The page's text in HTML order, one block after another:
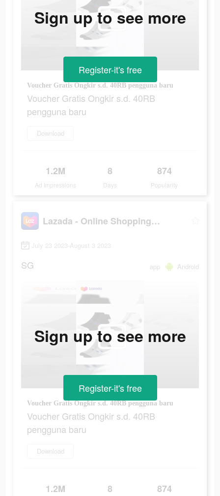
Voucher Gratis Ongkir s.d. 40RB pengguna baru
Voucher Gratis Ongkir s.d. 40RB
pengguna baru
Download
1.2M
Ad Impressions
8
Days
874
Popularity
Sign up to see more
Register-it's free
Lazada - Online Shopping App!
July 23 2023-August 3 2023
SG app Android
Voucher Gratis Ongkir s.d. 40RB pengguna baru
Voucher Gratis Ongkir s.d. 40RB
pengguna baru
Download
1.2M 8 874
Sign up to see more
Register-it's free